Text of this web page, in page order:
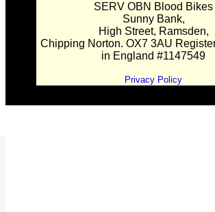
SERV OBN Blood Bikes
Sunny Bank,
High Street, Ramsden,
Chipping Norton. OX7 3AU
in England #1147549
Privacy Policy